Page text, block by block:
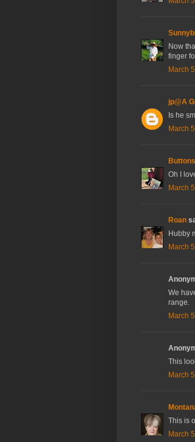
Now
finger
March
jp@A
Is he
March
Oh I
March
Roan
Hubby
March
We
range.
March
This
March
This is
March